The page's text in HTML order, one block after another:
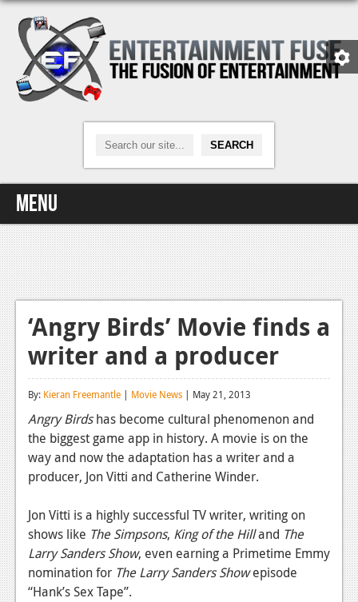
Menu
Home
Video Games
Xbox One
News
Reviews
Playstation 4
News
Features
Xbox 360
News
‘Angry Birds’ Movie finds a
writer and a producer
By: Kieran Freemantle | Movie News | May 21, 2013
Angry Birdshas become cultural phenomenon and
the biggest game app in history. A movie is on the
way and now the adaptation has a writer and a
producer, Jon Vitti and Catherine Winder.
Jon Vitti is a highly successful TV writer, writing on
shows like The Simpsons, King of the Hilland The
Larry Sanders Show, even earning a Primetime Emmy
nomination for The Larry Sanders Showepisode
“Hank’s Sex Tape”.